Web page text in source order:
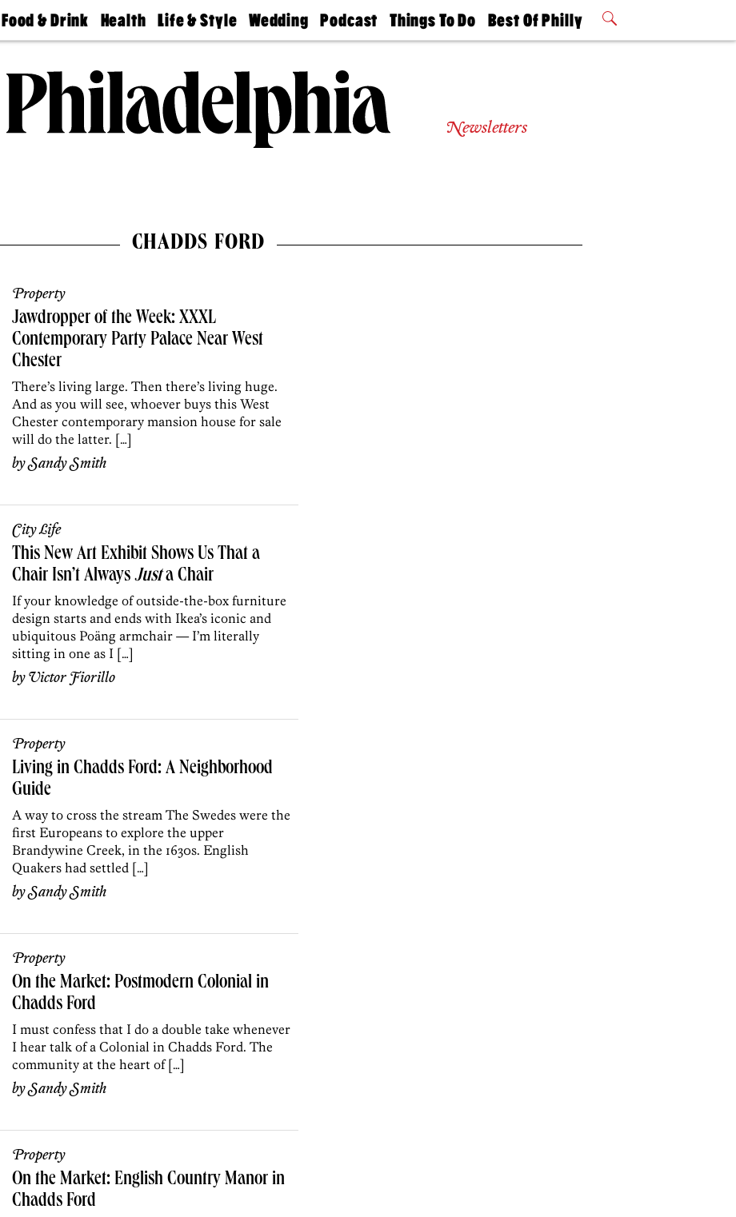
Food & Drink
50 Best
Jobs
Health
Find A
Find A
Doctor
Senior
Living
Life & Style
Real Estate
Wedding
Guides &
Wedding
Expert
Bubbly
Ball
Podcast
Philly
Today
Things To Do
Philly Mag
Best Of Philly
2026 Party
Newsletters
CHADDS FORD
Property
Jawdropper of the Week: XXXL
Contemporary Party Palace Near West
Chester
There’s living large. Then there’s living huge.
And as you will see, whoever buys this West
Chester contemporary mansion house for sale
will do the latter. […]
bySandy Smith
City Life
This New Art Exhibit Shows Us That a
Chair Isn’t Always Justa Chair
If your knowledge of outside-the-box furniture
design starts and ends with Ikea’s iconic and
ubiquitous Poäng armchair — I’m literally
sitting in one as I […]
byVictor Fiorillo
Property
Living in Chadds Ford: A Neighborhood
Guide
A way to cross the stream The Swedes were the
first Europeans to explore the upper
Brandywine Creek, in the 1630s. English
Quakers had settled […]
bySandy Smith
Property
On the Market: Postmodern Colonial in
Chadds Ford
I must confess that I do a double take whenever
I hear talk of a Colonial in Chadds Ford. The
community at the heart of […]
bySandy Smith
Property
On the Market: English Country Manor in
Chadds Ford